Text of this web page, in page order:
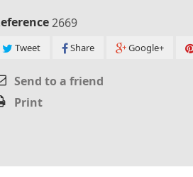
2669
Tweet Share Google+
Send to a friend
Print